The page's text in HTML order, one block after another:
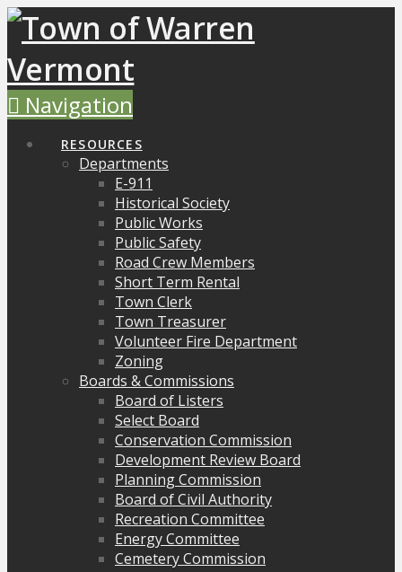
Navigation
RESOURCES
Departments
E-911
Historical Society
Public Works
Public Safety
Road Crew Members
Short Term Rental
Town Clerk
Town Treasurer
Volunteer Fire Department
Zoning
Boards & Commissions
Board of Listers
Select Board
Conservation Commission
Development Review Board
Planning Commission
Board of Civil Authority
Recreation Committee
Energy Committee
Cemetery Commission